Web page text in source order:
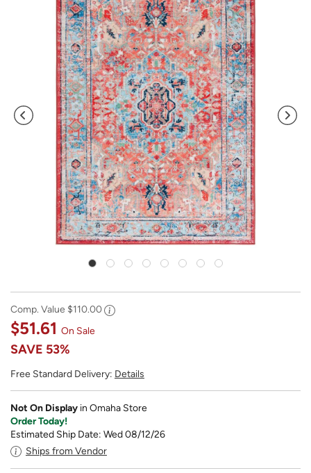
Comp. Value $110.00
$51.61 On Sale
SAVE 53%
Free Standard Delivery: Details
Not On Display in Omaha Store
Order Today!
Estimated Ship Date: Wed 08/12/26
Ships from Vendor